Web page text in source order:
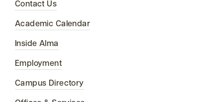
Contact Us
Academic Calendar
Inside Alma
Employment
Campus Directory